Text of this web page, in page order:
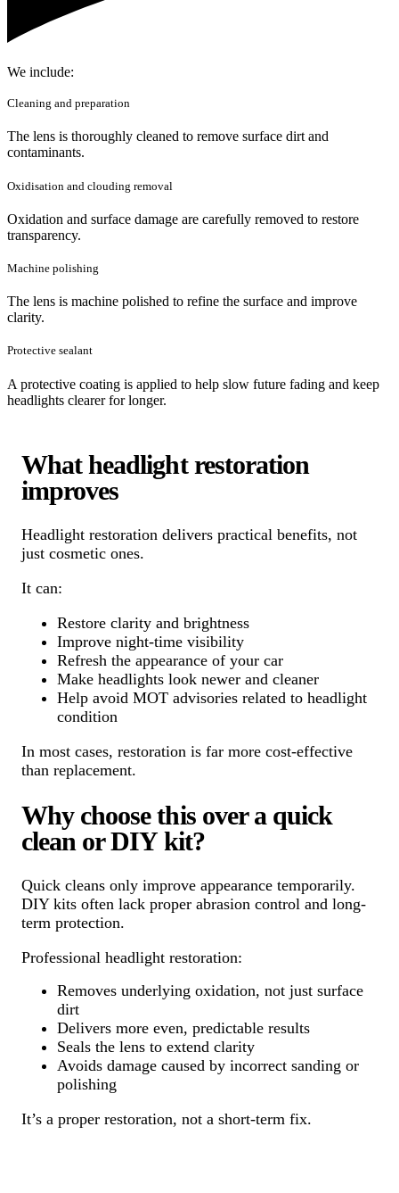
We include:
Cleaning and preparation
The lens is thoroughly cleaned to remove surface dirt and
contaminants.
Oxidisation and clouding removal
Oxidation and surface damage are carefully removed to restore
transparency.
Machine polishing
The lens is machine polished to refine the surface and improve
clarity.
Protective sealant
A protective coating is applied to help slow future fading and keep
headlights clearer for longer.
What headlight restoration
improves
Headlight restoration delivers practical benefits, not
just cosmetic ones.
It can:
Restore clarity and brightness
Improve night-time visibility
Refresh the appearance of your car
Make headlights look newer and cleaner
Help avoid MOT advisories related to headlight
condition
In most cases, restoration is far more cost-effective
than replacement.
Why choose this over a quick
clean or DIY kit?
Quick cleans only improve appearance temporarily.
DIY kits often lack proper abrasion control and long-
term protection.
Professional headlight restoration:
Removes underlying oxidation, not just surface
dirt
Delivers more even, predictable results
Seals the lens to extend clarity
Avoids damage caused by incorrect sanding or
polishing
It’s a proper restoration, not a short-term fix.